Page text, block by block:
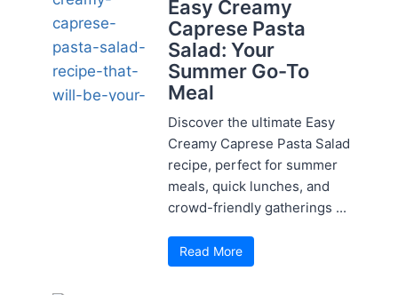
Easy Creamy
Caprese Pasta
Salad: Your
Summer Go-To
Meal
Discover the ultimate Easy
Creamy Caprese Pasta Salad
recipe, perfect for summer
meals, quick lunches, and
crowd-friendly gatherings ...
Read More